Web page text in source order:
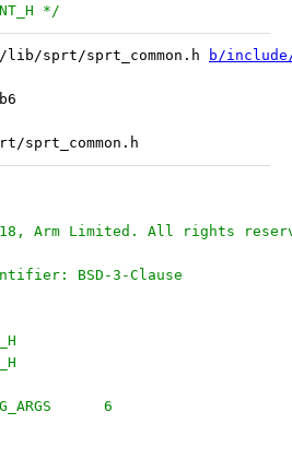
*/
sprt/sprt_common.h
b/
Arm Limited. All rights
BSD-3-Clause
+#define SPRT_MAX_MSG_ARGS	6